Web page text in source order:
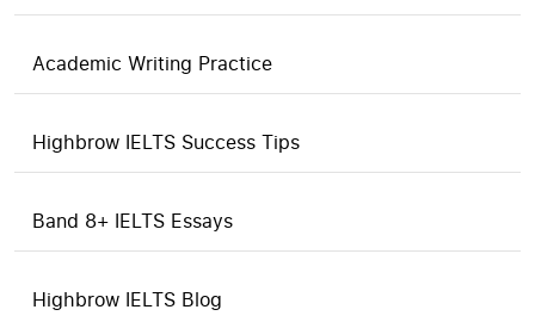
Academic Writing Practice
Highbrow IELTS Success Tips
Band 8+ IELTS Essays
Highbrow IELTS Blog